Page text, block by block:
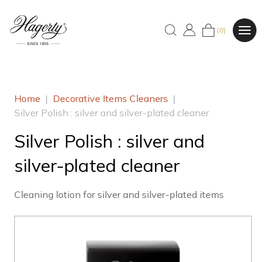
(0)
Home | Decorative Items Cleaners |
Silver Polish : silver and silver-plated cleaner
Silver Polish : silver and
silver-plated cleaner
Cleaning lotion for silver and silver-plated items